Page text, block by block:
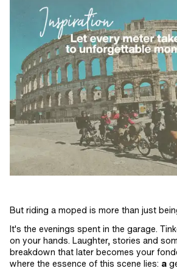
But riding a moped is more than just
It's the evenings spent in the garage.
on your hands. Laughter, stories and
breakdown that later becomes your
where the essence of this scene lies: a